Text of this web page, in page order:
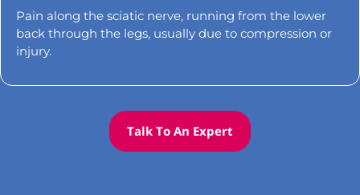
Pain along the sciatic nerve, running from the lower
back through the legs, usually due to compression or
injury.
Talk To An Expert